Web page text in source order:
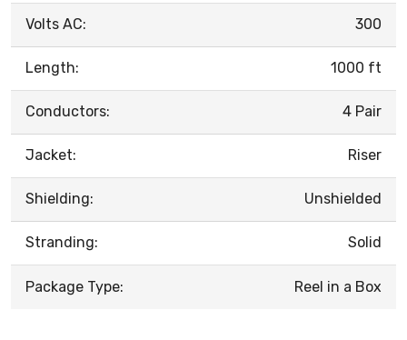
Volts AC: 300
Length: 1000 ft
Conductors: 4 Pair
Jacket: Riser
Shielding: Unshielded
Stranding: Solid
Package Type: Reel in a Box